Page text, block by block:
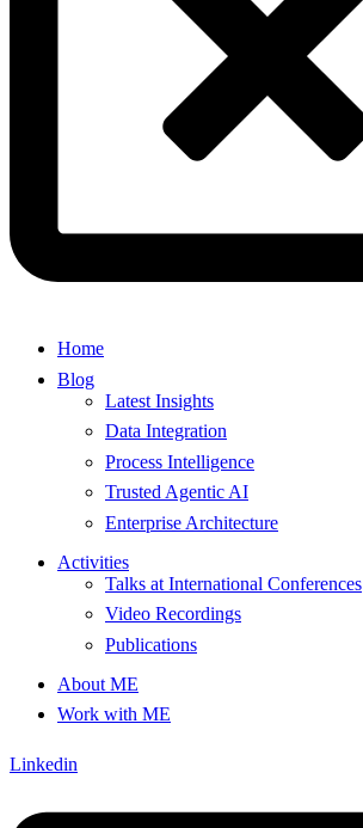
Home
Blog
Latest Insights
Data Integration
Process Intelligence
Trusted Agentic AI
Enterprise Architecture
Activities
Talks at International Conferences
Video Recordings
Publications
About ME
Work with ME
Linkedin